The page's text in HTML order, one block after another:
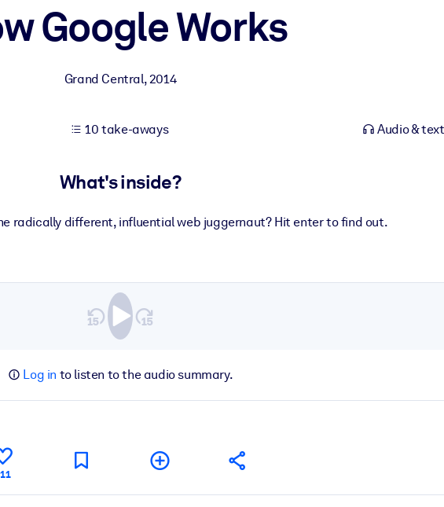
Google Works
Grand Central,2014
10 take-aways Audio & text
What's inside?
radically different, influential web juggernaut? Hit enter to find out.
Log in to listen to the audio summary.